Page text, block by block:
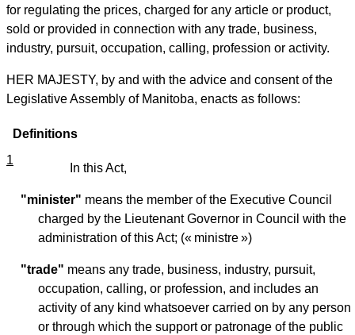
for regulating the prices, charged for any article or product,
sold or provided in connection with any trade, business,
industry, pursuit, occupation, calling, profession or activity.
HER MAJESTY, by and with the advice and consent of the
Legislative Assembly of Manitoba, enacts as follows:
Definitions
1
In this Act,
"minister" means the member of the Executive Council
charged by the Lieutenant Governor in Council with the
administration of this Act; (« ministre »)
"trade" means any trade, business, industry, pursuit,
occupation, calling, or profession, and includes an
activity of any kind whatsoever carried on by any person
or through which the support or patronage of the public